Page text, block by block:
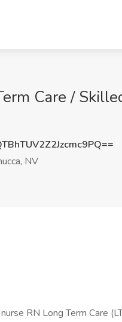
Care /
NV
RN Long Term Care